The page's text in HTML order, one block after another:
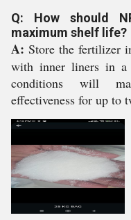
Q: How should
maximum shelf life?
A: Store the fertilizer
with inner liners in a
conditions will
effectiveness for up to